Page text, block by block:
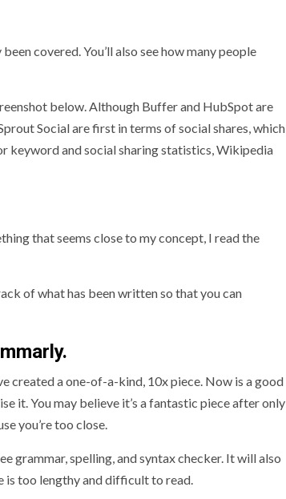
covered. You’ll also see how many people
below. Although Buffer and HubSpot are
Social are first in terms of social shares, which
keyword and social sharing statistics, Wikipedia
that seems close to my concept, I read the
of what has been written so that you can
created a one-of-a-kind, 10x piece. Now is a good
it. You may believe it’s a fantastic piece after only
you’re too close.
grammar, spelling, and syntax checker. It will also
is too lengthy and difficult to read.